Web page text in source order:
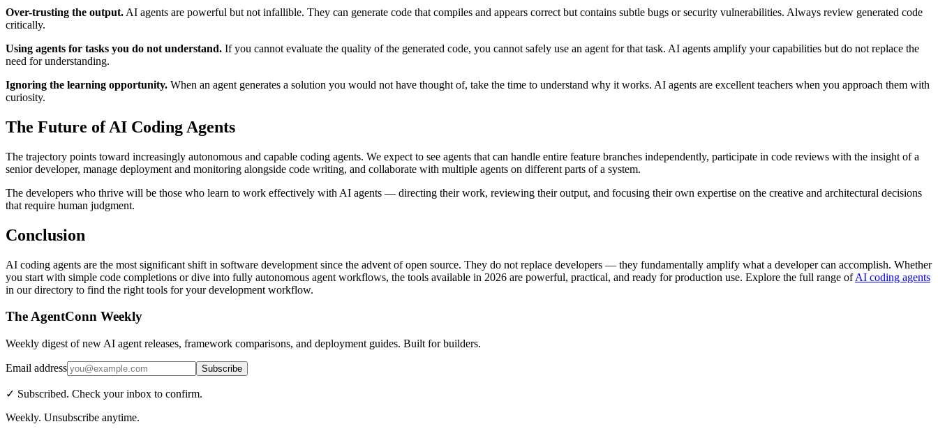
Over-trusting the output. AI agents are powerful but not infallible. They can generate code that compiles and appears correct but contains subtle bugs or security vulnerabilities. Always review generated code
critically.
Using agents for tasks you do not understand. If you cannot evaluate the quality of the generated code, you cannot safely use an agent for that task. AI agents amplify your capabilities but do not replace the
need for understanding.
Ignoring the learning opportunity. When an agent generates a solution you would not have thought of, take the time to understand why it works. AI agents are excellent teachers when you approach them with
curiosity.
The Future of AI Coding Agents
The trajectory points toward increasingly autonomous and capable coding agents. We expect to see agents that can handle entire feature branches independently, participate in code reviews with the insight of a
senior developer, manage deployment and monitoring alongside code writing, and collaborate with multiple agents on different parts of a system.
The developers who thrive will be those who learn to work effectively with AI agents — directing their work, reviewing their output, and focusing their own expertise on the creative and architectural decisions
that require human judgment.
Conclusion
AI coding agents are the most significant shift in software development since the advent of open source. They do not replace developers — they fundamentally amplify what a developer can accomplish. Whether
you start with simple code completions or dive into fully autonomous agent workflows, the tools available in 2026 are powerful, practical, and ready for production use. Explore the full range ofAI coding agents
in our directory to find the right tools for your development workflow.
The AgentConn Weekly
Weekly digest of new AI agent releases, framework comparisons, and deployment guides. Built for builders.
Email address Subscribe
✓ Subscribed. Check your inbox to confirm.
Weekly. Unsubscribe anytime.